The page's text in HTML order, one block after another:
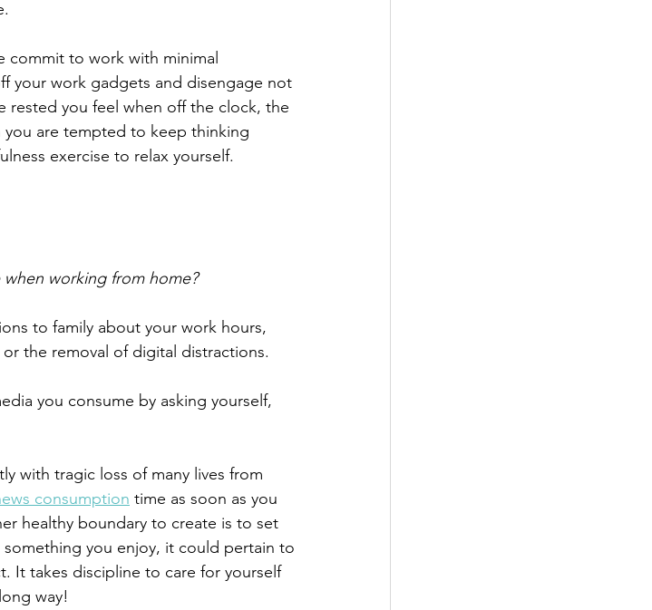
commit to work with minimal
your work gadgets and disengage not
rested you feel when off the clock, the
are tempted to keep thinking
exercise to relax yourself.
when working from home?
to family about your work hours,
the removal of digital distractions.
you consume by asking yourself,
with tragic loss of many lives from
consumption time as soon as you
healthy boundary to create is to set
you enjoy, it could pertain to
It takes discipline to care for yourself
way!